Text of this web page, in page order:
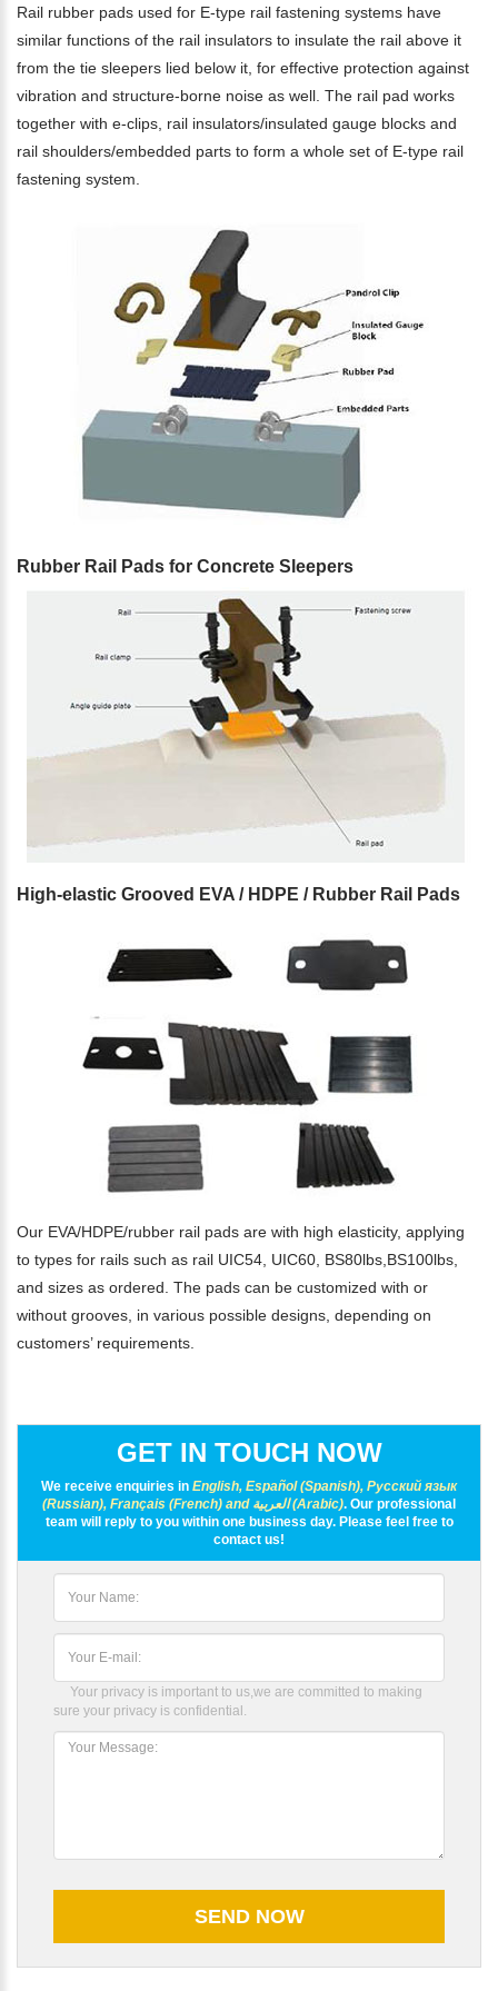
Rail rubber pads used for E-type rail fastening systems have
similar functions of the rail insulators to insulate the rail above it
from the tie sleepers lied below it, for effective protection against
vibration and structure-borne noise as well. The rail pad works
together with e-clips, rail insulators/insulated gauge blocks and
rail shoulders/embedded parts to form a whole set of E-type rail
fastening system.
Rubber Rail Pads for Concrete Sleepers
High-elastic Grooved EVA / HDPE / Rubber Rail Pads
Our EVA/HDPE/rubber rail pads are with high elasticity, applying
to types for rails such as rail UIC54, UIC60, BS80lbs,BS100lbs,
and sizes as ordered. The pads can be customized with or
without grooves, in various possible designs, depending on
customers’ requirements.
GET IN TOUCH NOW
We receive enquiries in English, Español (Spanish), Русский язык
(Russian), Français (French) and العربية (Arabic). Our professional
team will reply to you within one business day. Please feel free to
contact us!
Your privacy is important to us,we are committed to making
sure your privacy is confidential.
Please Enter Your Name: